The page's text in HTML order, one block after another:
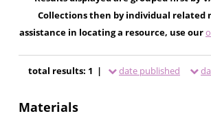
Collections then by individual related
assistance in locating a resource, use our
total results: 1 | date published
Materials